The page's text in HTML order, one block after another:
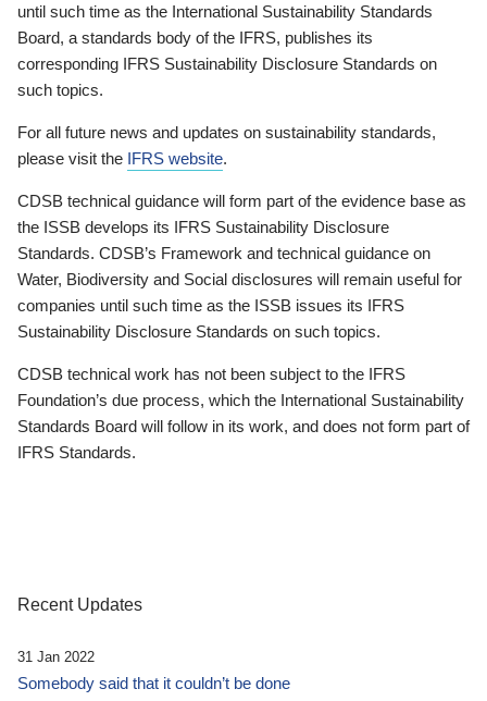
until such time as the International Sustainability Standards
Board, a standards body of the IFRS, publishes its
corresponding IFRS Sustainability Disclosure Standards on
such topics.
For all future news and updates on sustainability standards,
please visit the IFRS website.
CDSB technical guidance will form part of the evidence base as
the ISSB develops its IFRS Sustainability Disclosure
Standards. CDSB’s Framework and technical guidance on
Water, Biodiversity and Social disclosures will remain useful for
companies until such time as the ISSB issues its IFRS
Sustainability Disclosure Standards on such topics.
CDSB technical work has not been subject to the IFRS
Foundation’s due process, which the International Sustainability
Standards Board will follow in its work, and does not form part of
IFRS Standards.
Recent Updates
31 Jan 2022
Somebody said that it couldn’t be done